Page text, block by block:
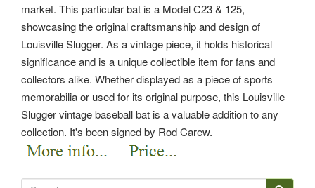
market. This particular bat is a Model C23 & 125,
showcasing the original craftsmanship and design of
Louisville Slugger. As a vintage piece, it holds historical
significance and is a unique collectible item for fans and
collectors alike. Whether displayed as a piece of sports
memorabilia or used for its original purpose, this Louisville
Slugger vintage baseball bat is a valuable addition to any
collection. It's been signed by Rod Carew.